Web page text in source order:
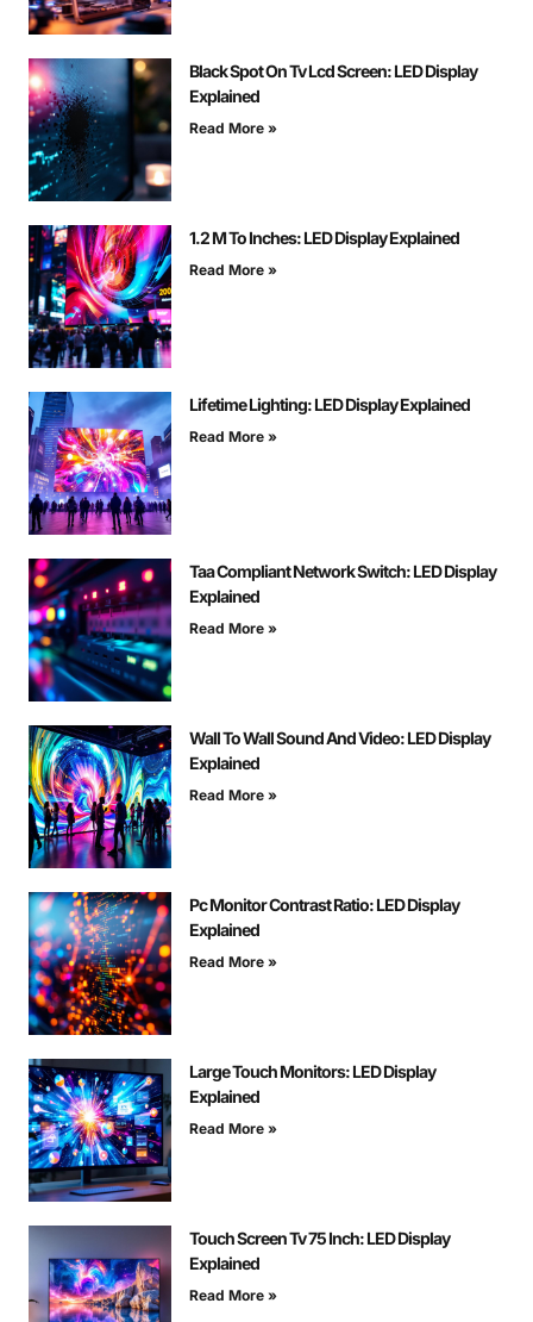
Black Spot On Tv Lcd Screen: LED Display
Explained
Read More »
1.2 M To Inches: LED Display Explained
Read More »
Lifetime Lighting: LED Display Explained
Read More »
Taa Compliant Network Switch: LED Display
Explained
Read More »
Wall To Wall Sound And Video: LED Display
Explained
Read More »
Pc Monitor Contrast Ratio: LED Display
Explained
Read More »
Large Touch Monitors: LED Display
Explained
Read More »
Touch Screen Tv 75 Inch: LED Display
Explained
Read More »